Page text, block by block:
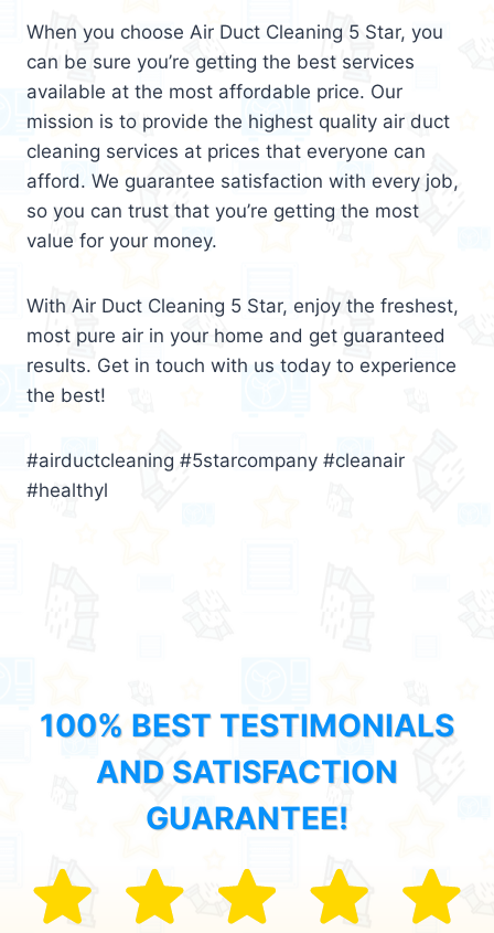
When you choose Air Duct Cleaning 5 Star, you
can be sure you’re getting the best services
available at the most affordable price. Our
mission is to provide the highest quality air duct
cleaning services at prices that everyone can
afford. We guarantee satisfaction with every job,
so you can trust that you’re getting the most
value for your money.
With Air Duct Cleaning 5 Star, enjoy the freshest,
most pure air in your home and get guaranteed
results. Get in touch with us today to experience
the best!
#airductcleaning #5starcompany #cleanair
#healthyl
100% BEST TESTIMONIALS
AND SATISFACTION
GUARANTEE!